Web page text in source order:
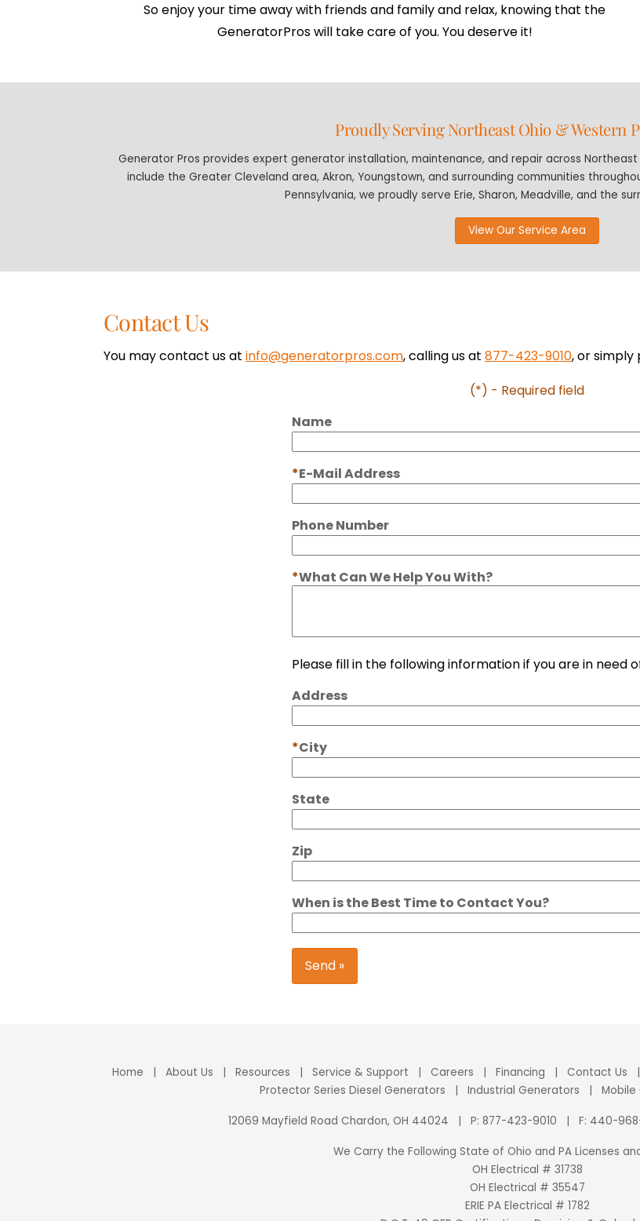
So enjoy your time away with friends and family and relax, knowing that the
GeneratorPros will take care of you. You deserve it!
Proudly Serving Northeast Ohio & Western
Generator Pros provides expert generator installation, maintenance, and repair across Northeast
include the Greater Cleveland area, Akron, Youngstown, and surrounding communities
Pennsylvania, we proudly serve Erie, Sharon, Meadville, and the
View Our Service Area
Contact Us
You may contact us at info@generatorpros.com, calling us at 877-423-9010, or simply
(*) - Required field
Name
E-Mail Address
Phone Number
What Can We Help You With?
Please fill in the following information if you are in need
Address
City
State
Zip
When is the Best Time to Contact You?
Send »
Home | About Us | Resources | Service & Support | Careers | Financing | Contact Us
Protector Series Diesel Generators | Industrial Generators | Mobile
12069 Mayfield Road Chardon, OH 44024 | P: 877-423-9010 | F: 440-
We Carry the Following State of Ohio and PA Licenses
OH Electrical # 31738
OH Electrical # 35547
ERIE PA Electrical # 1782